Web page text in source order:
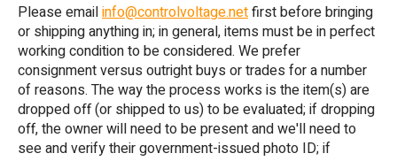
Please emailinfo@controlvoltage.netfirst before bringing
or shipping anything in; in general, items must be in perfect
working condition to be considered. We prefer
consignment versus outright buys or trades for a number
of reasons. The way the process works is the item(s) are
dropped off (or shipped to us) to be evaluated; if dropping
off, the owner will need to be present and we'll need to
see and verify their government-issued photo ID; if